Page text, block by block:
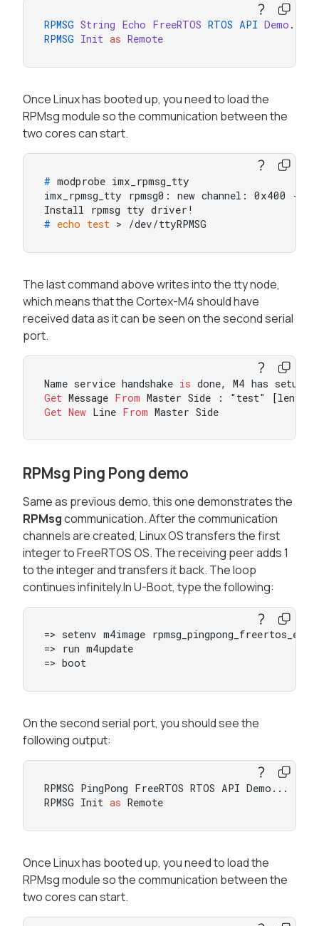
RPMSG String Echo FreeRTOS RTOS API Demo
RPMSG Init as Remote
Once Linux has booted up, you need to load the
RPMsg module so the communication between the
two cores can start.
# modprobe imx_rpmsg_tty
imx_rpmsg_tty rpmsg0: new channel: 0x400 ->
# echo test > /dev/ttyRPMSG
The last command above writes into the tty node,
which means that the Cortex-M4 should have
received data as it can be seen on the second serial
port.
Name service handshake is done, M4 has setup
Get Message From Master Side : "test" [len :
Get New Line From Master Side
RPMsg Ping Pong demo
Same as previous demo, this one demonstrates the
RPMsgcommunication. After the communication
channels are created, Linux OS transfers the first
integer to FreeRTOS OS. The receiving peer adds 1
to the integer and transfers it back. The loop
continues infinitely.In U-Boot, type the following:
=> setenv m4image
=> run m4update
=> boot
On the second serial port, you should see the
following output:
RPMSG PingPong FreeRTOS RTOS API Demo...
RPMSG Init as Remote
Once Linux has booted up, you need to load the
RPMsg module so the communication between the
two cores can start.